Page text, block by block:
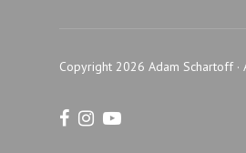
Copyright 2026 Adam Schartoff